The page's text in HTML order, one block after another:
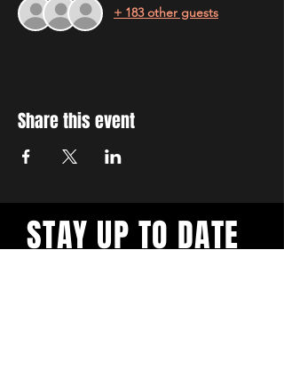
+ 183 other guests
Share this event
STAY UP TO DATE